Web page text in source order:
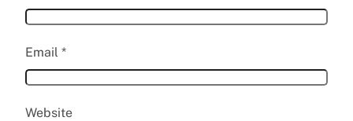
Email *
Website